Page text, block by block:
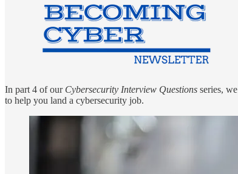
In part 4 of our Cybersecurity Interview Questions series,
to help you land a cybersecurity job.